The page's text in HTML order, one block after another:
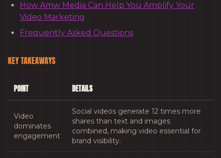
How Amw Media Can Help You Amplify Your
Video Marketing
Frequently Asked Questions
KEY TAKEAWAYS
POINT DETAILS
Video
dominates
engagement
Social videos generate 12 times more
shares than text and images
combined, making video essential for
brand visibility.